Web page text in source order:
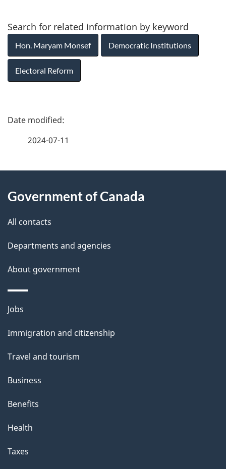
Search for related information by keyword
Hon. Maryam Monsef Democratic Institutions
Electoral Reform
P
d
e
t
a
i
l
s
2024-07-11
this
site
Government of Canada
All contacts
Departments and agencies
About government
Themes
topics
Jobs
Immigration and citizenship
Travel and tourism
Business
Benefits
Health
Taxes